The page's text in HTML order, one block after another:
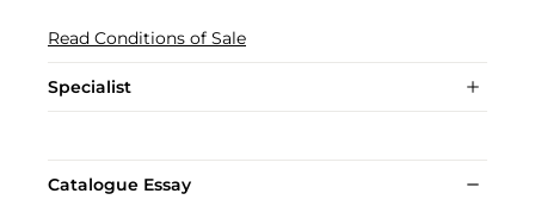
Read Conditions of Sale
Specialist
Catalogue Essay